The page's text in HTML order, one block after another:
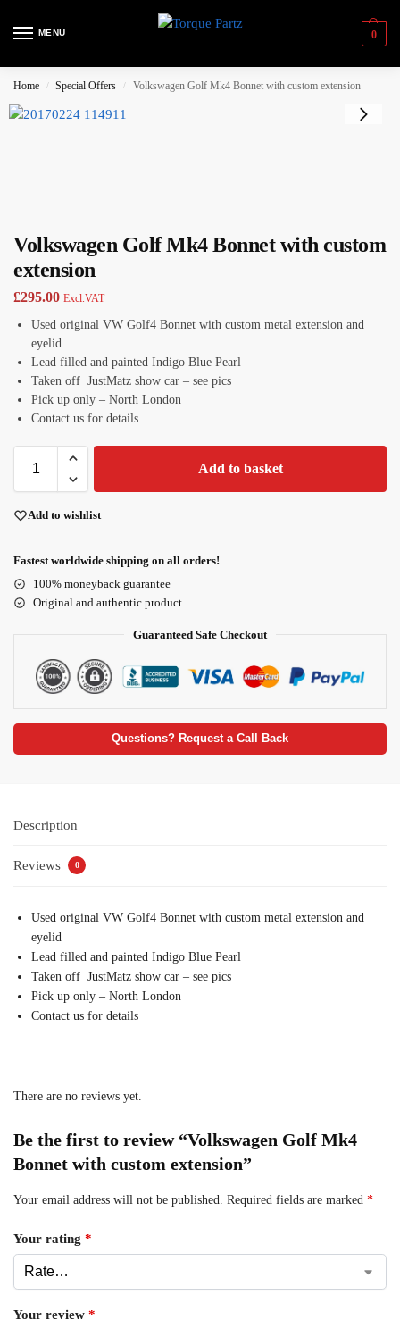
MENU 0
Home / Special Offers / Volkswagen Golf Mk4 Bonnet with custom extension
Volkswagen Golf Mk4 Bonnet with custom
extension
£295.00 Excl.VAT
Used original VW Golf4 Bonnet with custom metal extension and
eyelid
Lead filled and painted Indigo Blue Pearl
Taken off JustMatz show car – see pics
Pick up only – North London
Contact us for details
Add to basket
Add to wishlist
Fastest worldwide shipping on all orders!
100% moneyback guarantee
Original and authentic product
Guaranteed Safe Checkout
Questions? Request a Call Back
Description
Reviews 0
Used original VW Golf4 Bonnet with custom metal extension and
eyelid
Lead filled and painted Indigo Blue Pearl
Taken off JustMatz show car – see pics
Pick up only – North London
Contact us for details
There are no reviews yet.
Be the first to review “Volkswagen Golf Mk4
Bonnet with custom extension”
Your email address will not be published. Required fields are marked *
Your rating *
Your review *